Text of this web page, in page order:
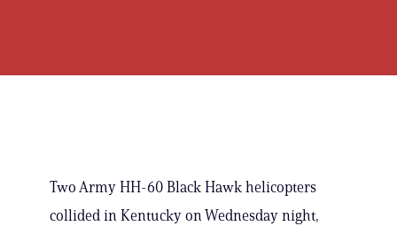
Two Army HH-60 Black Hawk helicopters
collided in Kentucky on Wednesday night,